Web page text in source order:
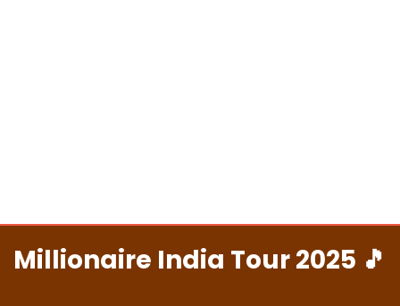
Millionaire India Tour 2025 🎵